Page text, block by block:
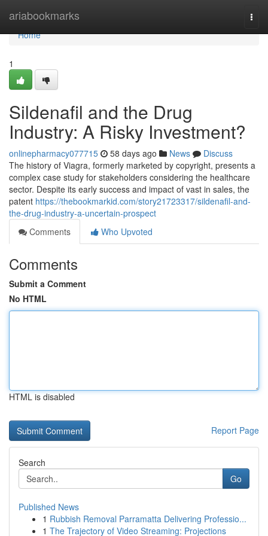
ariabookmarks
Home
Home
1
Sildenafil and the Drug
Industry: A Risky Investment?
onlinepharmacy077715 58 days ago News
Discuss
The history of Viagra, formerly marketed by copyright, presents a
complex case study for stakeholders considering the healthcare
sector. Despite its early success and impact of vast in sales, the
patent https://thebookmarkid.com/story21723317/sildenafil-and-
the-drug-industry-a-uncertain-prospect
Comments
Who Upvoted
Comments
Submit a Comment
No HTML
HTML is disabled
Report Page
Search
Go
Published News
1 Rubbish Removal Parramatta Delivering Professio...
1 The Trajectory of Video Streaming: Projections